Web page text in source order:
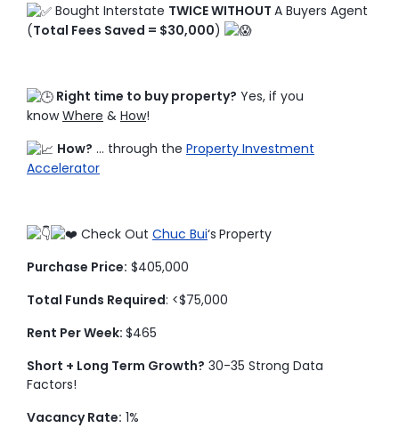
Bought Interstate TWICE WITHOUT A Buyers Agent
(Total Fees Saved = $30,000)
Right time to buy property? Yes, if you
knowWhere & How!
How? … through the Property Investment
Accelerator
Check Out Chuc Bui‘s Property
Purchase Price: $405,000
Total Funds Required: <$75,000
Rent Per Week: $465
Short + Long Term Growth? 30-35 Strong Data
Factors!
Vacancy Rate: 1%